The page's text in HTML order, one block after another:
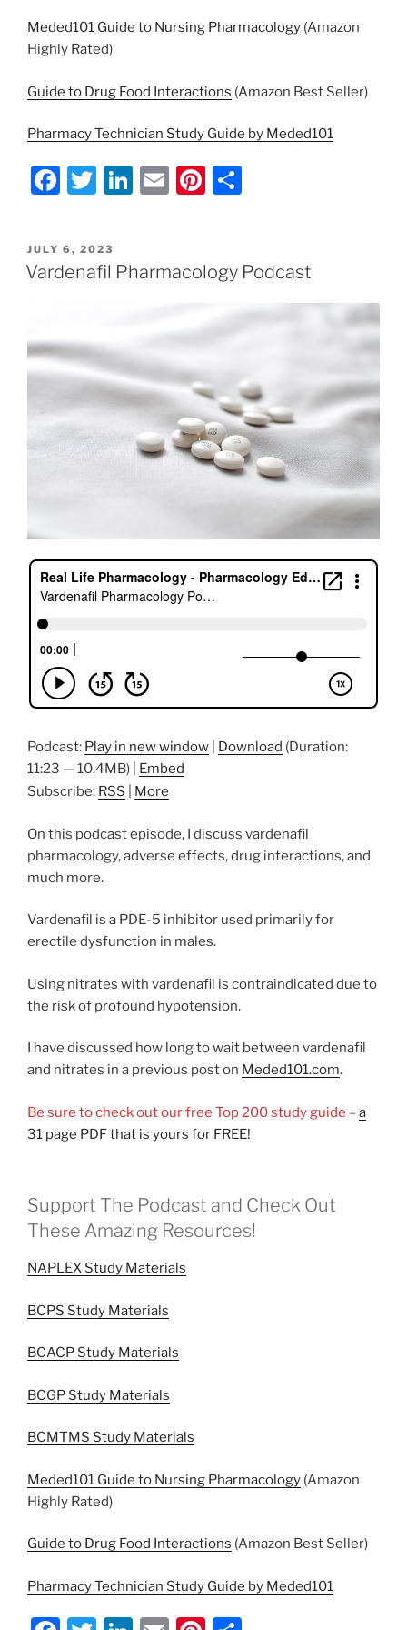
Meded101 Guide to Nursing Pharmacology (Amazon
Highly Rated)
Guide to Drug Food Interactions (Amazon Best Seller)
Pharmacy Technician Study Guide by Meded101
F
c
e
o
k
T
itt
er
Li
e
E
l
Pi
e e
POSTED
ON
JULY 6, 2023
Vardenafil Pharmacology Podcast
Podcast: Play in new window Download (Duration:
11:23 — 10.4MB) |
Embed
Subscribe: RSS More
On this podcast episode, I discuss vardenafil
pharmacology, adverse effects, drug interactions, and
much more.
Vardenafil is a PDE-5 inhibitor used primarily for
erectile dysfunction in males.
Using nitrates with vardenafil is contraindicated due to
the risk of profound hypotension.
I have discussed how long to wait between vardenafil
and nitrates in a previous post on Meded101.com.
Be sure to check out our free Top 200 study guide –a
31 page PDF that is yours for FREE!
Support The Podcast and Check Out
These Amazing Resources!
NAPLEX Study Materials
BCPS Study Materials
BCACP Study Materials
BCGP Study Materials
BCMTMS Study Materials
Meded101 Guide to Nursing Pharmacology (Amazon
Highly Rated)
Guide to Drug Food Interactions (Amazon Best Seller)
Pharmacy Technician Study Guide by Meded101